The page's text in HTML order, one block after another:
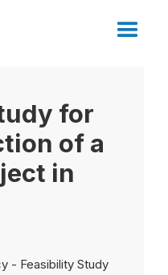
for
of a
in
- Feasibility Study